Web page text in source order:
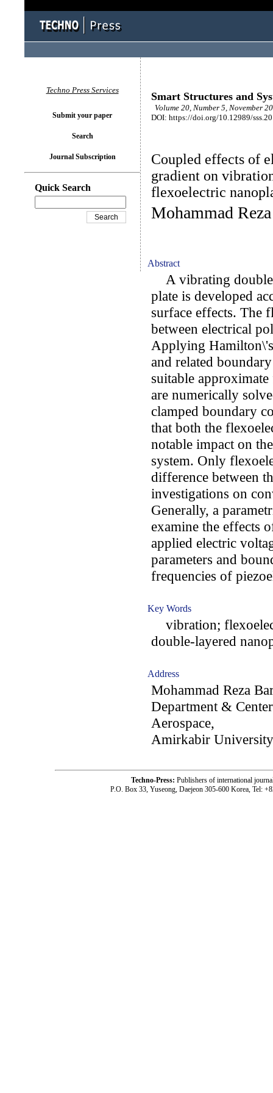
Smart Structures and
Volume 20, Number 5, November
DOI: https://doi.org/10.12989/
Coupled effects of
gradient on
flexoelectric
Mohammad
Abstract
A vibrating
plate is developed
surface effects. The
between electrical
Applying
and related
suitable
are numerically
clamped boundary
that both the
notable impact on
system. Only
difference between
investigations on
Generally, a
examine the effects
applied electric
parameters and
frequencies of
Key Words
vibration;
double-layered
Address
Mohammad Reza
Department &
Aerospace,
Amirkabir
Techno Press Services
Submit your paper
Search
Journal Subscription
Quick Search
Techno-Press: Publishers of international
P.O. Box 33, Yuseong, Daejeon 305-600 Korea, Tel: